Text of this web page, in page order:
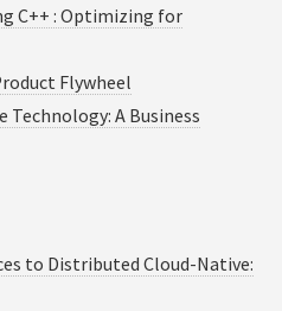
C++ : Optimizing for
Flywheel
Technology: A Business
to Distributed Cloud-Native: